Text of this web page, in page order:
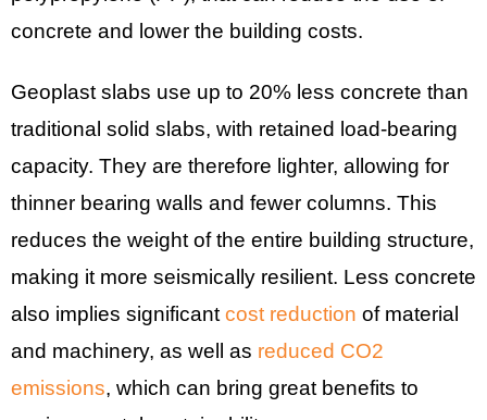
concrete and lower the building costs.
Geoplast slabs use up to 20% less concrete than
traditional solid slabs, with retained load-bearing
capacity. They are therefore lighter, allowing for
thinner bearing walls and fewer columns. This
reduces the weight of the entire building structure,
making it more seismically resilient. Less concrete
also implies significant cost reduction of material
and machinery, as well as reduced CO2
emissions, which can bring great benefits to